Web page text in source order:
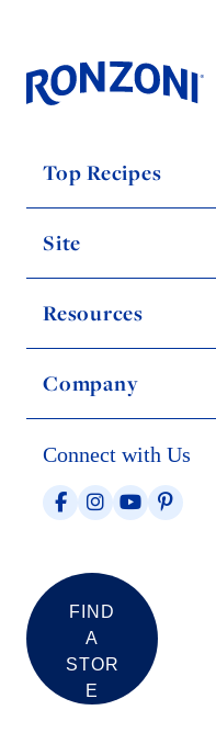
Top Recipes
Site
Resources
Company
Connect with Us
FIND
A
STOR
E